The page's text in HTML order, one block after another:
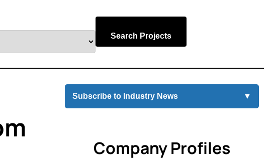
Search Projects
Subscribe to Industry News ▼
Company Profiles